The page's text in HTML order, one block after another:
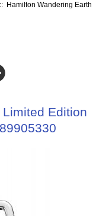
Hamilton Wandering Earth
Edition